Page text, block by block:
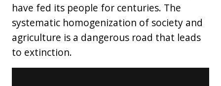
have fed its people for centuries. The
systematic homogenization of society and
agriculture is a dangerous road that leads
to extinction.